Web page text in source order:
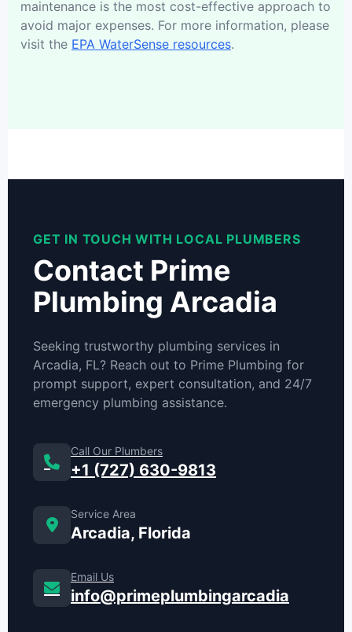
maintenance is the most cost-effective approach to
avoid major expenses. For more information, please
visit the EPA WaterSense resources.
GET IN TOUCH WITH LOCAL PLUMBERS
Contact Prime
Plumbing Arcadia
Seeking trustworthy plumbing services in
Arcadia, FL? Reach out to Prime Plumbing for
prompt support, expert consultation, and 24/7
emergency plumbing assistance.
Call Our Plumbers
+1 (727) 630-9813
Service Area
Arcadia, Florida
Email Us
info@primeplumbingarcadia